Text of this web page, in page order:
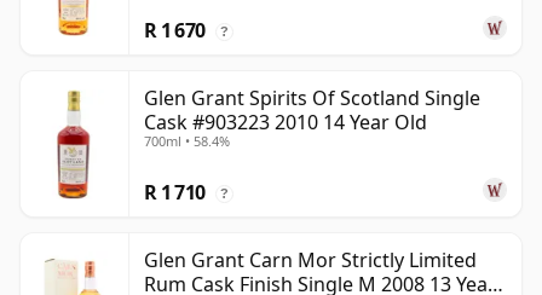
R 1 670 ?
Glen Grant Spirits Of Scotland Single
Cask #903223 2010 14 Year Old
700ml • 58.4%
R 1 710 ?
Glen Grant Carn Mor Strictly Limited
Rum Cask Finish Single M 2008 13 Year